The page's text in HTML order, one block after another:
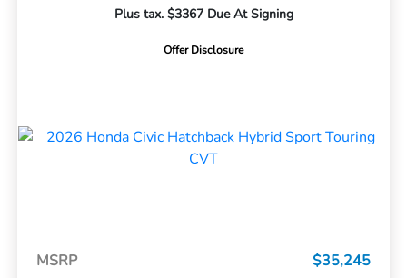
Plus tax. $3367 Due At Signing
Offer Disclosure
MSRP
$35,245